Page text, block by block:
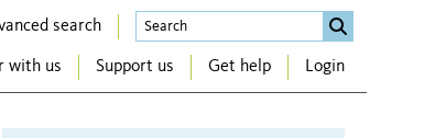
search
with us Support us Get help Login